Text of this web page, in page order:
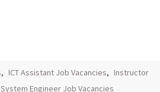
, ICT Assistant Job Vacancies, Instructor
System Engineer Job Vacancies